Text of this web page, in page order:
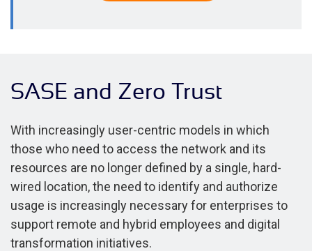
SASE and Zero Trust
With increasingly user-centric models in which
those who need to access the network and its
resources are no longer defined by a single, hard-
wired location, the need to identify and authorize
usage is increasingly necessary for enterprises to
support remote and hybrid employees and digital
transformation initiatives.